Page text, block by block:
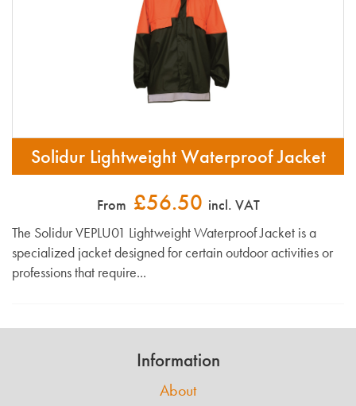
Solidur Lightweight Waterproof Jacket
From £56.50 incl. VAT
The Solidur VEPLU01 Lightweight Waterproof Jacket is a
specialized jacket designed for certain outdoor activities or
professions that require...
Information
About